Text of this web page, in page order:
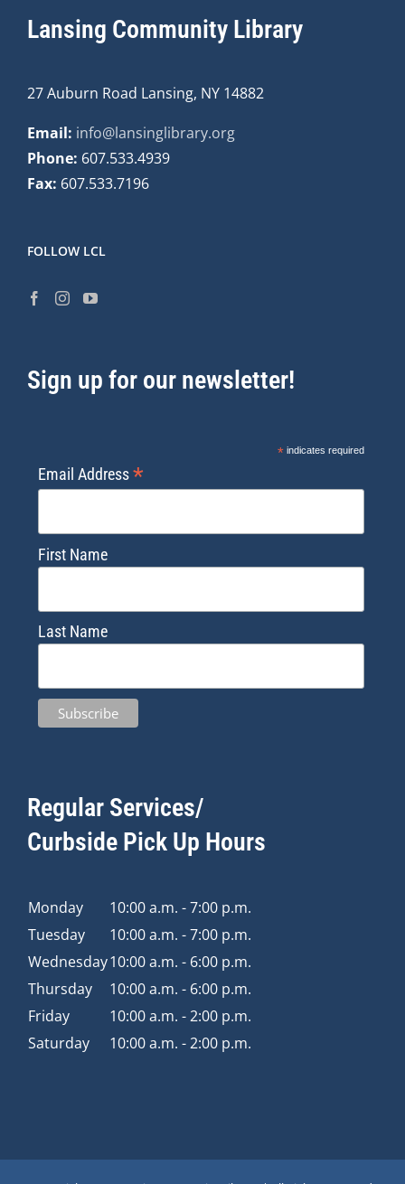
Lansing Community Library
27 Auburn Road Lansing, NY 14882
Email: info@lansinglibrary.org
Phone: 607.533.4939
Fax: 607.533.7196
FOLLOW LCL
Sign up for our newsletter!
*indicates required
Email Address*
First Name
Last Name
Regular Services/
Curbside Pick Up Hours
Monday
10:00 a.m. - 7:00 p.m.
Tuesday
10:00 a.m. - 7:00 p.m.
Wednesday10:00 a.m. - 6:00 p.m.
Thursday
10:00 a.m. - 6:00 p.m.
Friday
10:00 a.m. - 2:00 p.m.
Saturday
10:00 a.m. - 2:00 p.m.